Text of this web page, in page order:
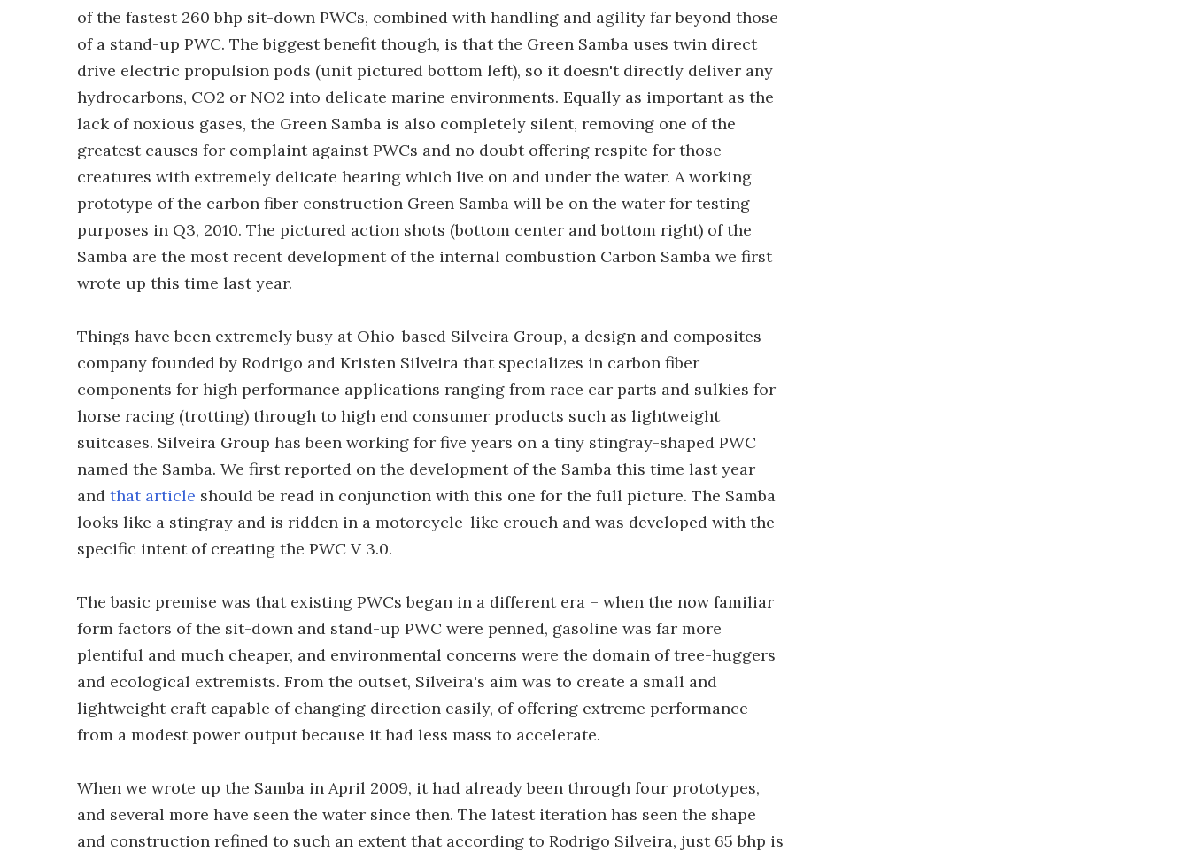
of the fastest 260 bhp sit-down PWCs, combined with handling and agility far beyond those
of a stand-up PWC. The biggest benefit though, is that the Green Samba uses twin direct
drive electric propulsion pods (unit pictured bottom left), so it doesn't directly deliver any
hydrocarbons, CO2 or NO2 into delicate marine environments. Equally as important as the
lack of noxious gases, the Green Samba is also completely silent, removing one of the
greatest causes for complaint against PWCs and no doubt offering respite for those
creatures with extremely delicate hearing which live on and under the water. A working
prototype of the carbon fiber construction Green Samba will be on the water for testing
purposes in Q3, 2010. The pictured action shots (bottom center and bottom right) of the
Samba are the most recent development of the internal combustion Carbon Samba we first
wrote up this time last year.
Things have been extremely busy at Ohio-based Silveira Group, a design and composites
company founded by Rodrigo and Kristen Silveira that specializes in carbon fiber
components for high performance applications ranging from race car parts and sulkies for
horse racing (trotting) through to high end consumer products such as lightweight
suitcases. Silveira Group has been working for five years on a tiny stingray-shaped PWC
named the Samba. We first reported on the development of the Samba this time last year
and that article should be read in conjunction with this one for the full picture. The Samba
looks like a stingray and is ridden in a motorcycle-like crouch and was developed with the
specific intent of creating the PWC V 3.0.
The basic premise was that existing PWCs began in a different era – when the now familiar
form factors of the sit-down and stand-up PWC were penned, gasoline was far more
plentiful and much cheaper, and environmental concerns were the domain of tree-huggers
and ecological extremists. From the outset, Silveira's aim was to create a small and
lightweight craft capable of changing direction easily, of offering extreme performance
from a modest power output because it had less mass to accelerate.
When we wrote up the Samba in April 2009, it had already been through four prototypes,
and several more have seen the water since then. The latest iteration has seen the shape
and construction refined to such an extent that according to Rodrigo Silveira, just 65 bhp is